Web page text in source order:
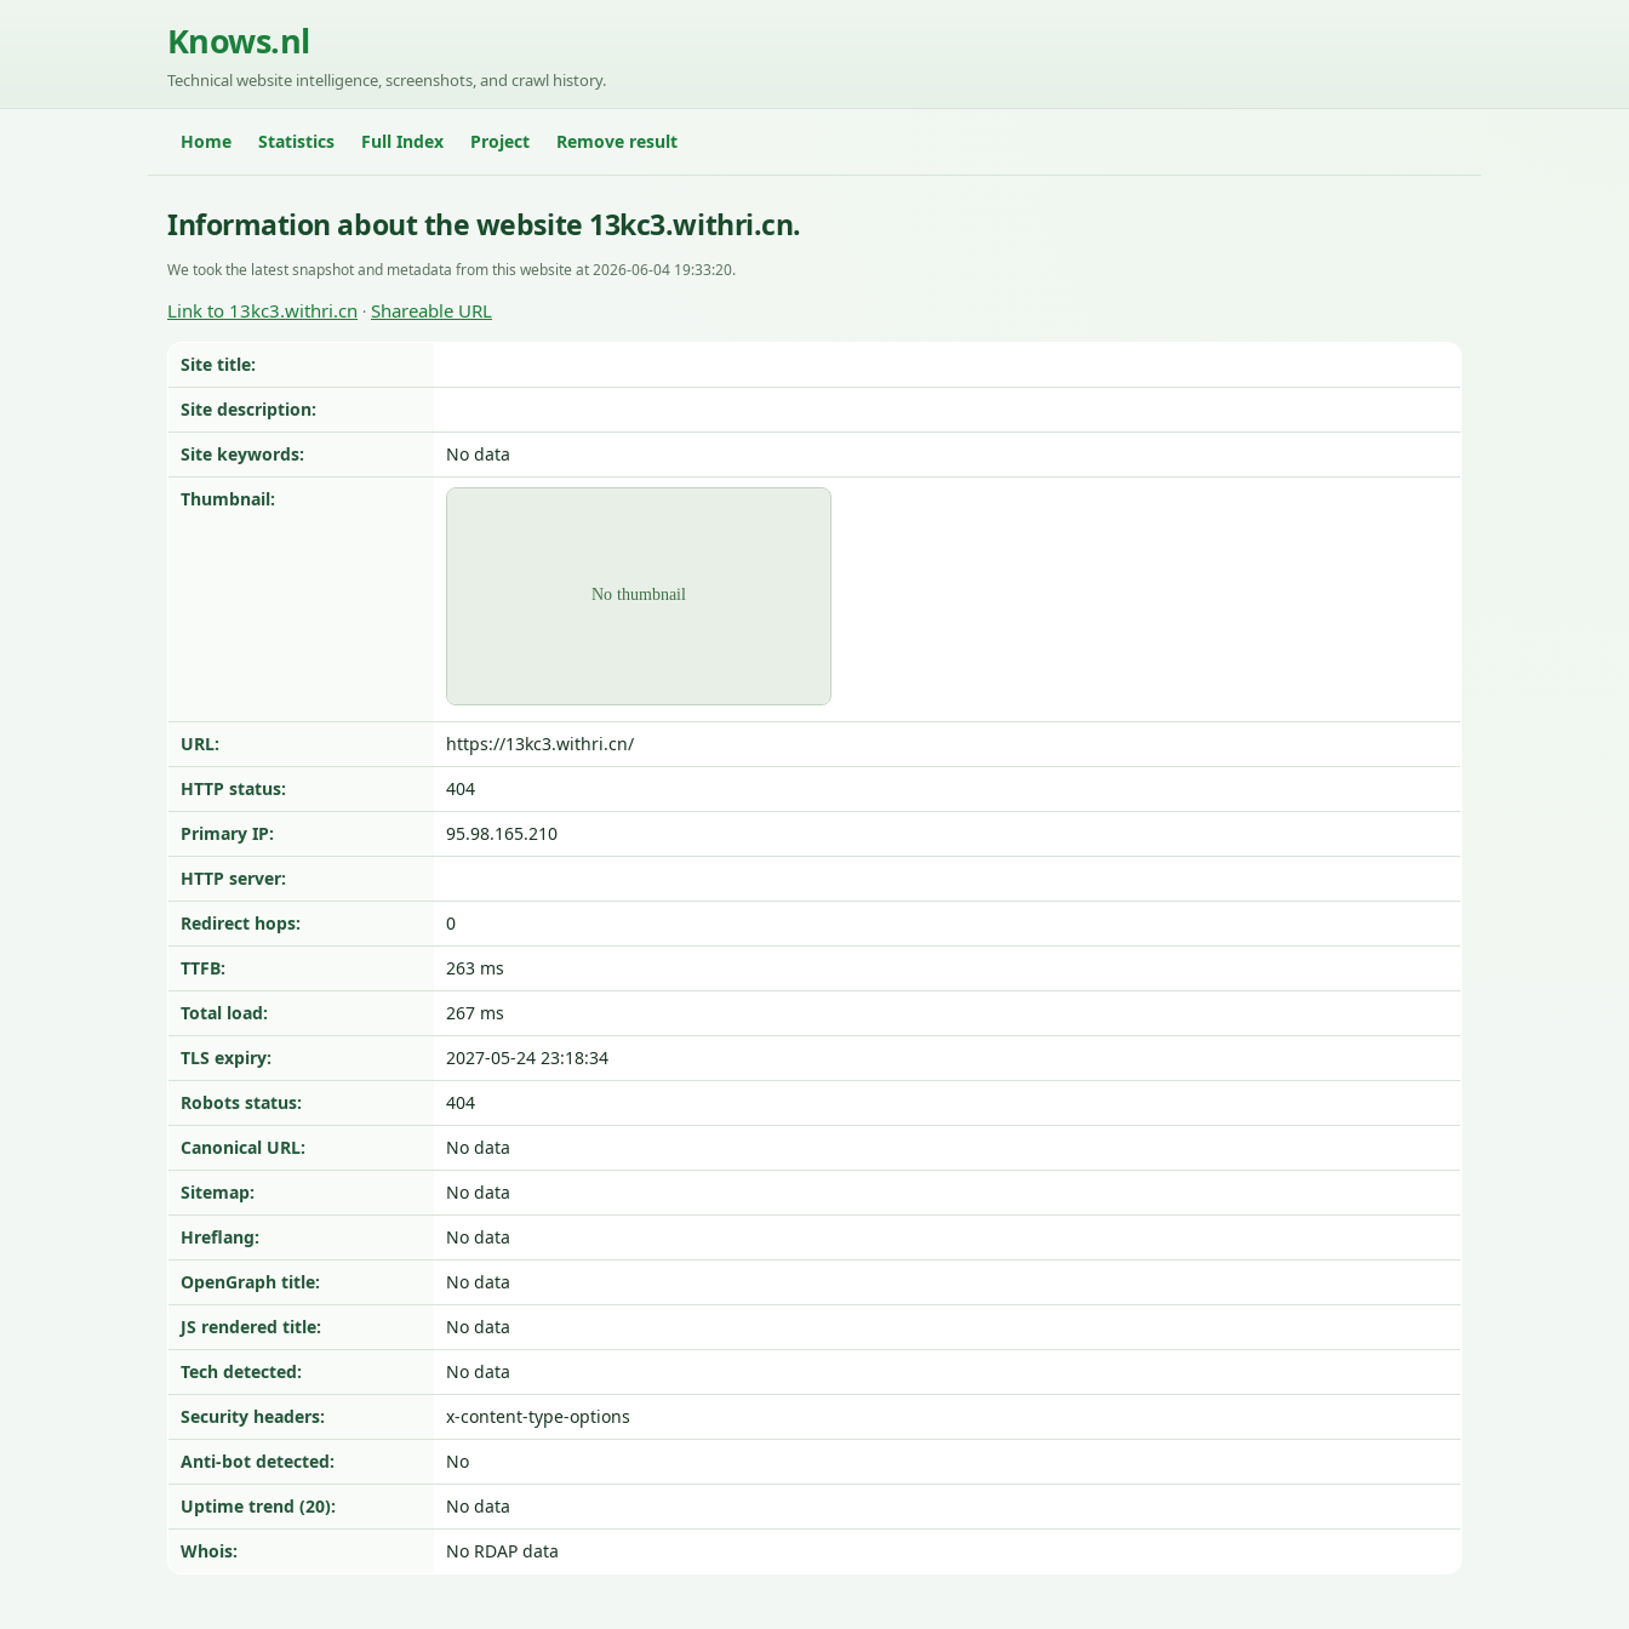
Knows.nl
Technical website intelligence, screenshots, and crawl history.
Home Statistics Full Index Project Remove result
Information about the website 13kc3.withri.cn.
We took the latest snapshot and metadata from this website at 2026-06-04 19:33:20.
Link to 13kc3.withri.cn · Shareable URL
Site title:
Site description:
Site keywords:
No data
Thumbnail:
URL:
https://13kc3.withri.cn/
HTTP status:
404
Primary IP:
95.98.165.210
HTTP server:
Redirect hops:
0
TTFB:
263 ms
Total load:
267 ms
TLS expiry:
2027-05-24 23:18:34
Robots status:
404
Canonical URL:
No data
Sitemap:
No data
Hreflang:
No data
OpenGraph title:
No data
JS rendered title:
No data
Tech detected:
No data
Security headers:
x-content-type-options
Anti-bot detected:
No
Uptime trend (20):
No data
Whois:
No RDAP data